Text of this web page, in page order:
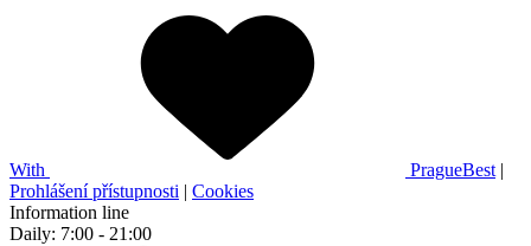
With PragueBest |
Prohlášení přístupnosti | Cookies
Information line
Daily: 7:00 - 21:00